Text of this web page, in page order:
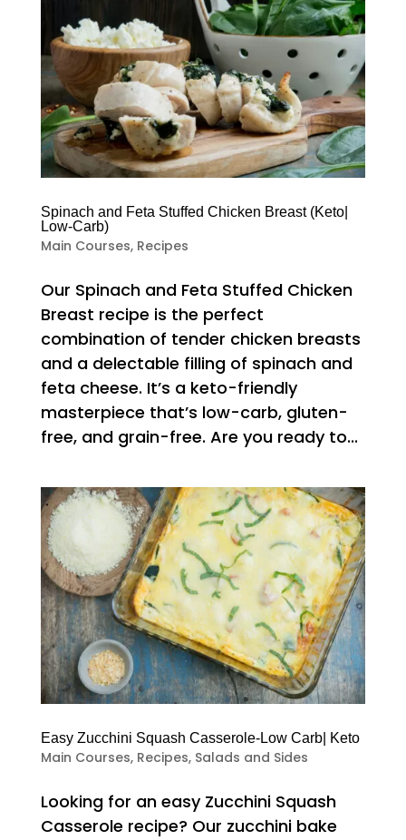
Spinach and Feta Stuffed Chicken Breast (Keto|
Low-Carb)
Main Courses, Recipes
Our Spinach and Feta Stuffed Chicken
Breast recipe is the perfect
combination of tender chicken breasts
and a delectable filling of spinach and
feta cheese. It’s a keto-friendly
masterpiece that’s low-carb, gluten-
free, and grain-free. Are you ready to...
Easy Zucchini Squash Casserole-Low Carb| Keto
Main Courses, Recipes, Salads and Sides
Looking for an easy Zucchini Squash
Casserole recipe? Our zucchini bake